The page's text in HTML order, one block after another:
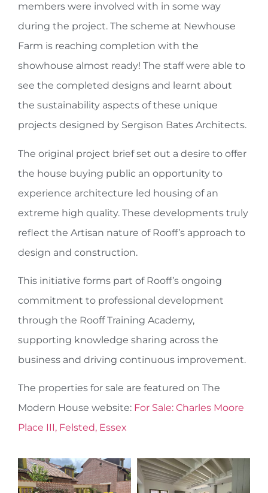
members were involved with in some way
during the project. The scheme at Newhouse
Farm is reaching completion with the
showhouse almost ready! The staff were able to
see the completed designs and learnt about
the sustainability aspects of these unique
projects designed by Sergison Bates Architects.
The original project brief set out a desire to offer
the house buying public an opportunity to
experience architecture led housing of an
extreme high quality. These developments truly
reflect the Artisan nature of Rooff’s approach to
design and construction.
This initiative forms part of Rooff’s ongoing
commitment to professional development
through the Rooff Training Academy,
supporting knowledge sharing across the
business and driving continuous improvement.
The properties for sale are featured on The
Modern House website: For Sale: Charles Moore
Place III, Felsted, Essex